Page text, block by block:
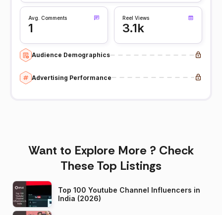
Avg. Comments
1
Reel Views
3.1k
Audience Demographics
Advertising Performance
Want to Explore More ? Check
These Top Listings
Top 100 Youtube Channel Influencers in
India (2026)